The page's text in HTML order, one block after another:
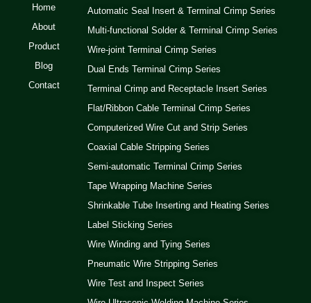
Home
About
Product
Blog
Contact
Automatic Seal Insert & Terminal Crimp Series
Multi-functional Solder & Terminal Crimp Series
Wire-joint Terminal Crimp Series
Dual Ends Terminal Crimp Series
Terminal Crimp and Receptacle Insert Series
Flat/Ribbon Cable Terminal Crimp Series
Computerized Wire Cut and Strip Series
Coaxial Cable Stripping Series
Semi-automatic Terminal Crimp Series
Tape Wrapping Machine Series
Shrinkable Tube Inserting and Heating Series
Label Sticking Series
Wire Winding and Tying Series
Pneumatic Wire Stripping Series
Wire Test and Inspect Series